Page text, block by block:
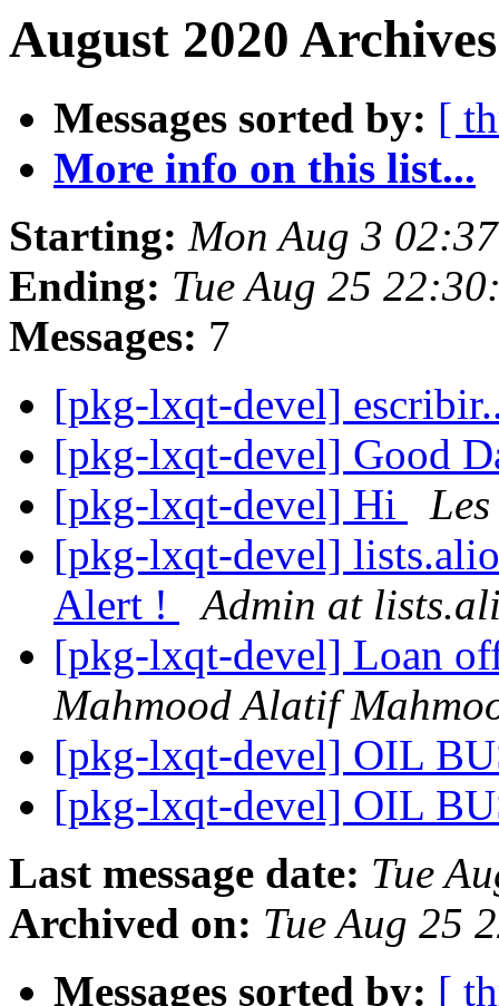
August 2020
Messages sorted by: [
More info on this list...
Starting: Mon Aug 3
Ending: Tue Aug 25
Messages: 7
[pkg-lxqt-devel]
[pkg-lxqt-devel] Good
[pkg-lxqt-devel] Hi
[pkg-lxqt-devel]
Alert !
Admin at
[pkg-lxqt-devel] Loan
Mahmood Alatif
[pkg-lxqt-devel] OIL
[pkg-lxqt-devel] OIL
Last message date: Tue
Archived on: Tue Aug 25
Messages sorted by: [